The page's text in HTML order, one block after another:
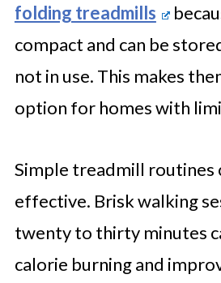
folding treadmills
compact and can be
not in use. This makes
option for homes with
Simple treadmill routines
effective. Brisk walking
twenty to thirty minutes
calorie burning and